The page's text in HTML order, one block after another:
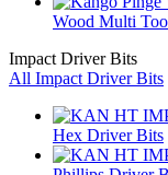
Wood Multi
Impact Driver Bits
All Impact Driver Bits
Hex Driver Bits